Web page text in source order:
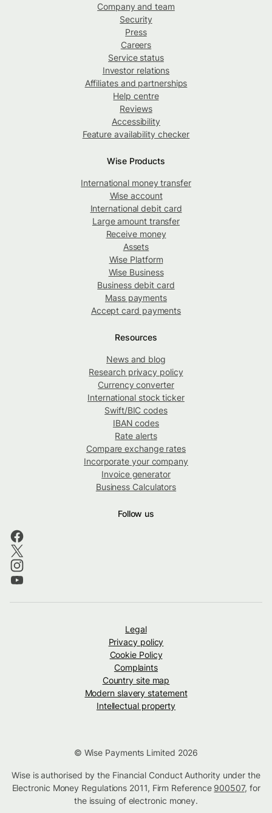
Company and team
Security
Press
Careers
Service status
Investor relations
Affiliates and partnerships
Help centre
Reviews
Accessibility
Feature availability checker
Wise Products
International money transfer
Wise account
International debit card
Large amount transfer
Receive money
Assets
Wise Platform
Wise Business
Business debit card
Mass payments
Accept card payments
Resources
News and blog
Research privacy policy
Currency converter
International stock ticker
Swift/BIC codes
IBAN codes
Rate alerts
Compare exchange rates
Incorporate your company
Invoice generator
Business Calculators
Follow us
Legal
Privacy policy
Cookie Policy
Complaints
Country site map
Modern slavery statement
Intellectual property
© Wise Payments Limited 2026
Wise is authorised by the Financial Conduct Authority under the
Electronic Money Regulations 2011, Firm Reference 900507, for
the issuing of electronic money.